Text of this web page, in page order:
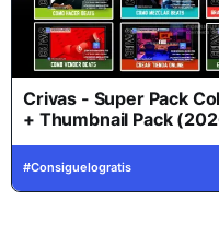
Crivas - Super Pack
+ Thumbnail Pack